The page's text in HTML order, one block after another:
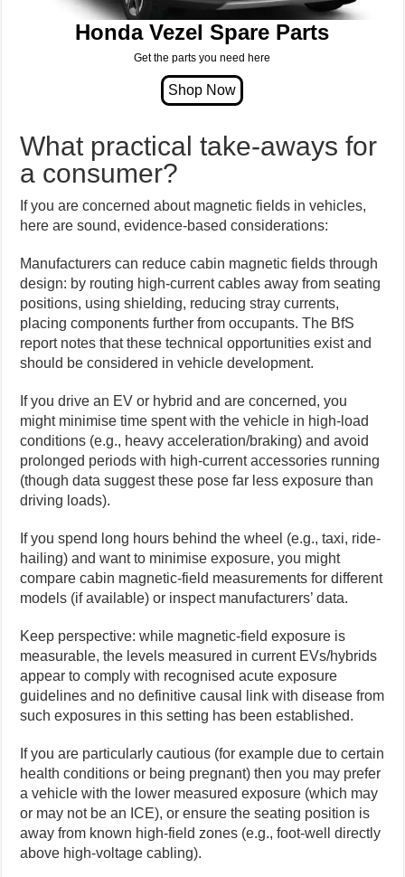
Honda Vezel Spare Parts
Get the parts you need here
What practical take-aways for
a consumer?
If you are concerned about magnetic fields in vehicles,
here are sound, evidence-based considerations:
Manufacturers can reduce cabin magnetic fields through
design: by routing high-current cables away from seating
positions, using shielding, reducing stray currents,
placing components further from occupants. The BfS
report notes that these technical opportunities exist and
should be considered in vehicle development.
If you drive an EV or hybrid and are concerned, you
might minimise time spent with the vehicle in high-load
conditions (e.g., heavy acceleration/braking) and avoid
prolonged periods with high-current accessories running
(though data suggest these pose far less exposure than
driving loads).
If you spend long hours behind the wheel (e.g., taxi, ride-
hailing) and want to minimise exposure, you might
compare cabin magnetic-field measurements for different
models (if available) or inspect manufacturers’ data.
Keep perspective: while magnetic-field exposure is
measurable, the levels measured in current EVs/hybrids
appear to comply with recognised acute exposure
guidelines and no definitive causal link with disease from
such exposures in this setting has been established.
If you are particularly cautious (for example due to certain
health conditions or being pregnant) then you may prefer
a vehicle with the lower measured exposure (which may
or may not be an ICE), or ensure the seating position is
away from known high-field zones (e.g., foot-well directly
above high-voltage cabling).